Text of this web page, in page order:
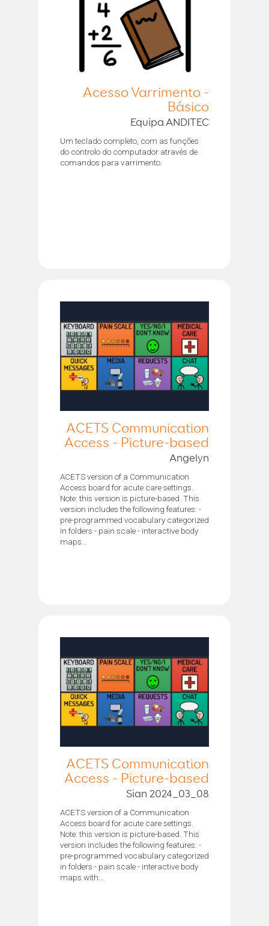
Acesso Varrimento -
Básico
Equipa ANDITEC
Um teclado completo, com as funções
do controlo do computador através de
comandos para varrimento.
ACETS Communication
Access - Picture-based
Angelyn
ACETS version of a Communication
Access board for acute care settings.
Note: this version is picture-based. This
version includes the following features: -
pre-programmed vocabulary categorized
in folders - pain scale - interactive body
maps...
ACETS Communication
Access - Picture-based
Sian 2024_03_08
ACETS version of a Communication
Access board for acute care settings.
Note: this version is picture-based. This
version includes the following features: -
pre-programmed vocabulary categorized
in folders - pain scale - interactive body
maps with...